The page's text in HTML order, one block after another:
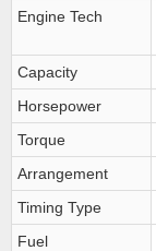
Engine Tech
Capacity
Horsepower
Torque
Arrangement
Timing Type
Fuel